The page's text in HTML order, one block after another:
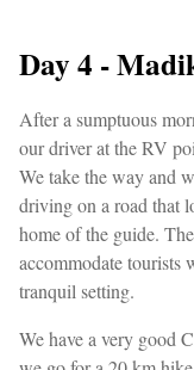
Day 4 -
After a sumptuous
our driver at the RV
We take the way and
driving on a road that
home of the guide.
accommodate tourists
tranquil setting.
We have a very good